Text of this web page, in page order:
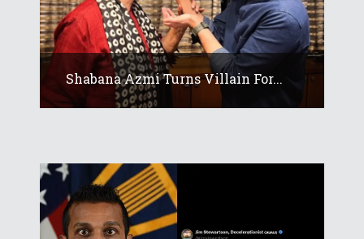
Shabana Azmi Turns Villain For...